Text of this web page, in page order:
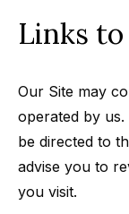
Links
Our Site may
operated by
be directed to
advise you to
you visit.